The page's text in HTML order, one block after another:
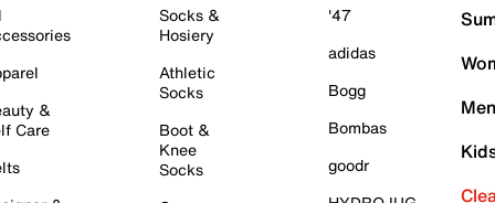
&
Care
Socks &
Hosiery
Athletic
Socks
Boot &
Knee
Socks
'47
adidas
Bogg
Bombas
goodr